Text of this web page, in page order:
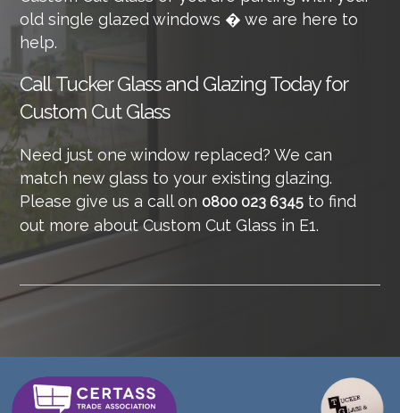
old single glazed windows � we are here to
help.
CallTucker Glass and Glazing Today for
Custom Cut Glass
Need just one window replaced? We can
match new glass to your existing glazing.
Please give us a call on 0800 023 6345 to find
out more about Custom Cut Glass in E1.